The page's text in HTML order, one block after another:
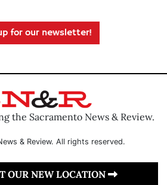
for our newsletter!
the Sacramento News & Review.
& Review. All rights reserved.
OUR NEW LOCATION